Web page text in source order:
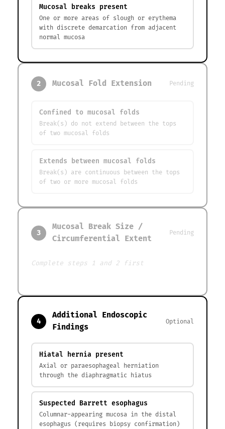
Mucosal breaks present
One or more areas of slough or erythema
with discrete demarcation from adjacent
normal mucosa
2 Mucosal Fold Extension Pending
Confined to mucosal folds
Break(s) do not extend between the tops
of two mucosal folds
Extends between mucosal folds
Break(s) are continuous between the tops
of two or more mucosal folds
3
Mucosal Break Size /
Circumferential Extent
Pending
Complete steps 1 and 2 first
4
Additional Endoscopic
Findings
Optional
Hiatal hernia present
Axial or paraesophageal herniation
through the diaphragmatic hiatus
Suspected Barrett esophagus
Columnar-appearing mucosa in the distal
esophagus (requires biopsy confirmation)